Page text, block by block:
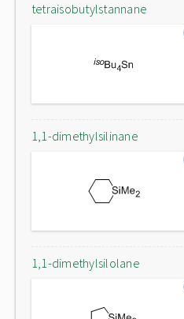
tetraisobutylstannane
1,1-dimethylsilinane
1,1-dimethylsilolane